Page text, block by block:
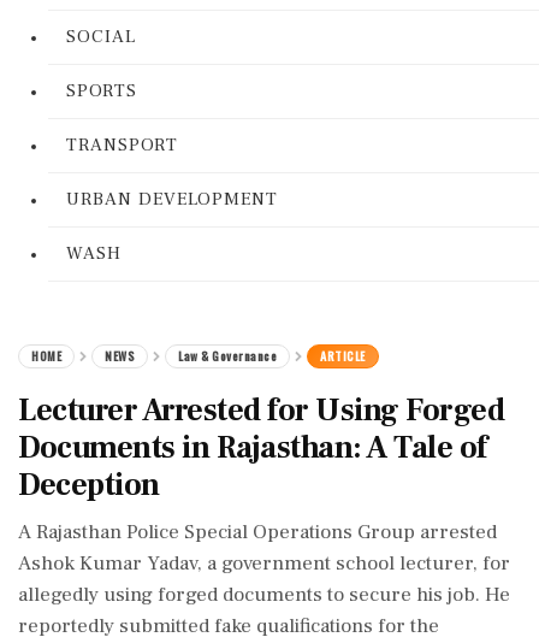
SOCIAL
SPORTS
TRANSPORT
URBAN DEVELOPMENT
WASH
HOME NEWS Law & Governance ARTICLE
Lecturer Arrested for Using Forged
Documents in Rajasthan: A Tale of
Deception
A Rajasthan Police Special Operations Group arrested
Ashok Kumar Yadav, a government school lecturer, for
allegedly using forged documents to secure his job. He
reportedly submitted fake qualifications for the